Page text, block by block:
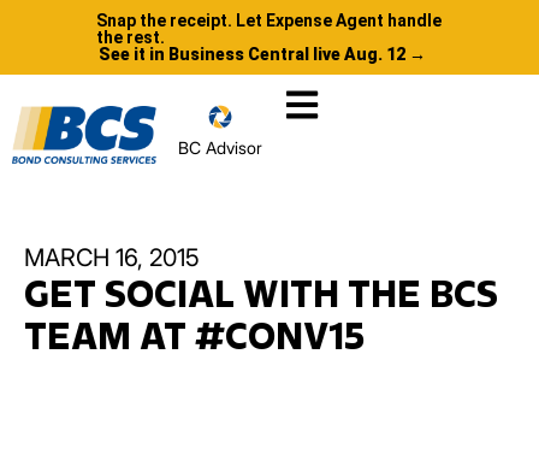
Snap the receipt. Let Expense Agent handle
the rest.
See it in Business Central live Aug. 12 →
BC Advisor
MARCH 16, 2015
GET SOCIAL WITH THE BCS
TEAM AT #CONV15